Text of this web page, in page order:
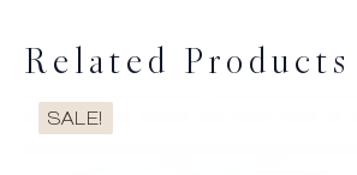
Related Products
SALE!